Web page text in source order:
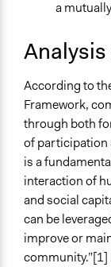
a
According to
Framework,
through both
of participation
is a
interaction of
and social
can be
improve or